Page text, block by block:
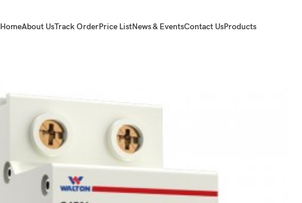
HomeAbout UsTrack OrderPrice ListNews & EventsContact UsProducts